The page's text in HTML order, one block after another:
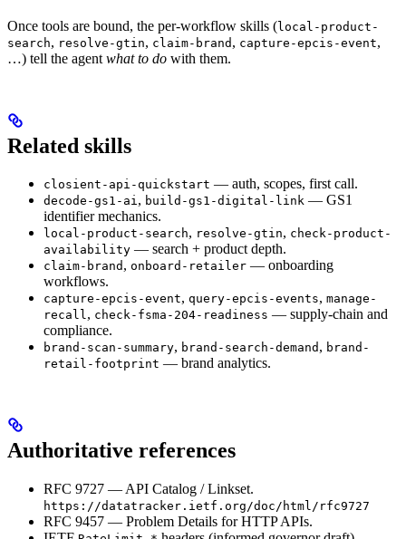
Once tools are bound, the per-workflow skills (local-product-
search, resolve-gtin, claim-brand , capture-epcis-event,
…) tell the agent what to do with them.
Related skills
closient-api-quickstart — auth, scopes, first call.
decode-gs1-ai, build-gs1-digital-link — GS1
identifier mechanics.
local-product-search, resolve-gtin, check-product-
availability — search + product depth.
claim-brand , onboard-retailer — onboarding
workflows.
capture-epcis-event, query-epcis-events, manage-
recall, check-fsma-204-readiness — supply-chain and
compliance.
brand-scan-summary, brand-search-demand , brand-
retail-footprint — brand analytics.
Authoritative references
RFC 9727 — API Catalog / Linkset.
https://datatracker.ietf.org/doc/html/rfc9727
RFC 9457 — Problem Details for HTTP APIs.